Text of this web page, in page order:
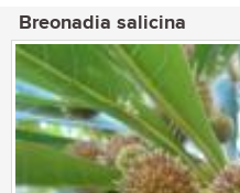
Breonadia salicina